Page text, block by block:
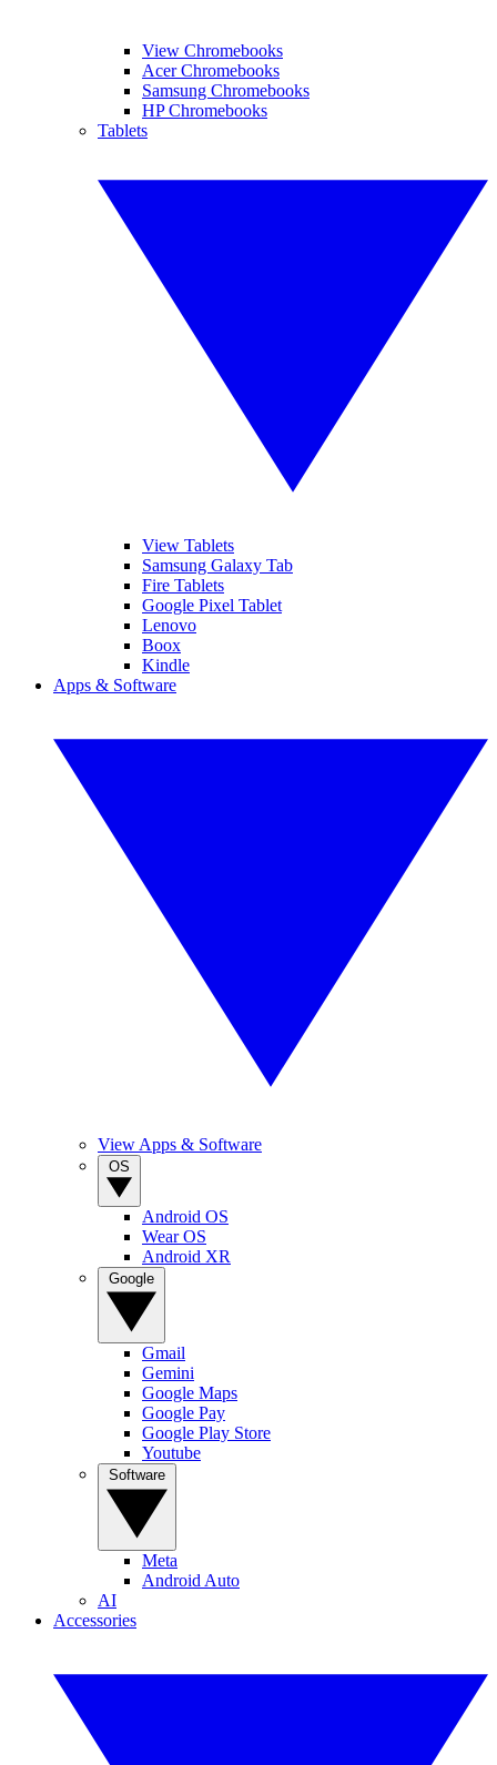
View Chromebooks
Acer Chromebooks
Samsung Chromebooks
HP Chromebooks
Tablets
View Tablets
Samsung Galaxy Tab
Fire Tablets
Google Pixel Tablet
Lenovo
Boox
Kindle
Apps & Software
View Apps & Software
Android OS
Wear OS
Android XR
Gmail
Gemini
Google Maps
Google Pay
Google Play Store
Youtube
Meta
Android Auto
AI
Accessories